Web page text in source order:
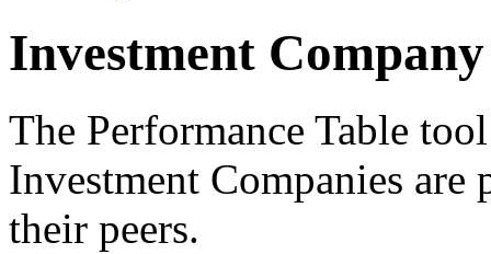
Investment
The Performance Table
Investment Companies
their peers.